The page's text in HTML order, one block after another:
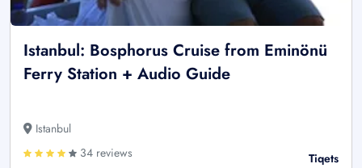
Istanbul: Bosphorus Cruise from Eminönü
Ferry Station + Audio Guide
Istanbul
34 reviews
Tiqets